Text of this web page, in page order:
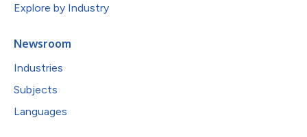
Explore by Industry
Newsroom
Industries
Subjects
Languages